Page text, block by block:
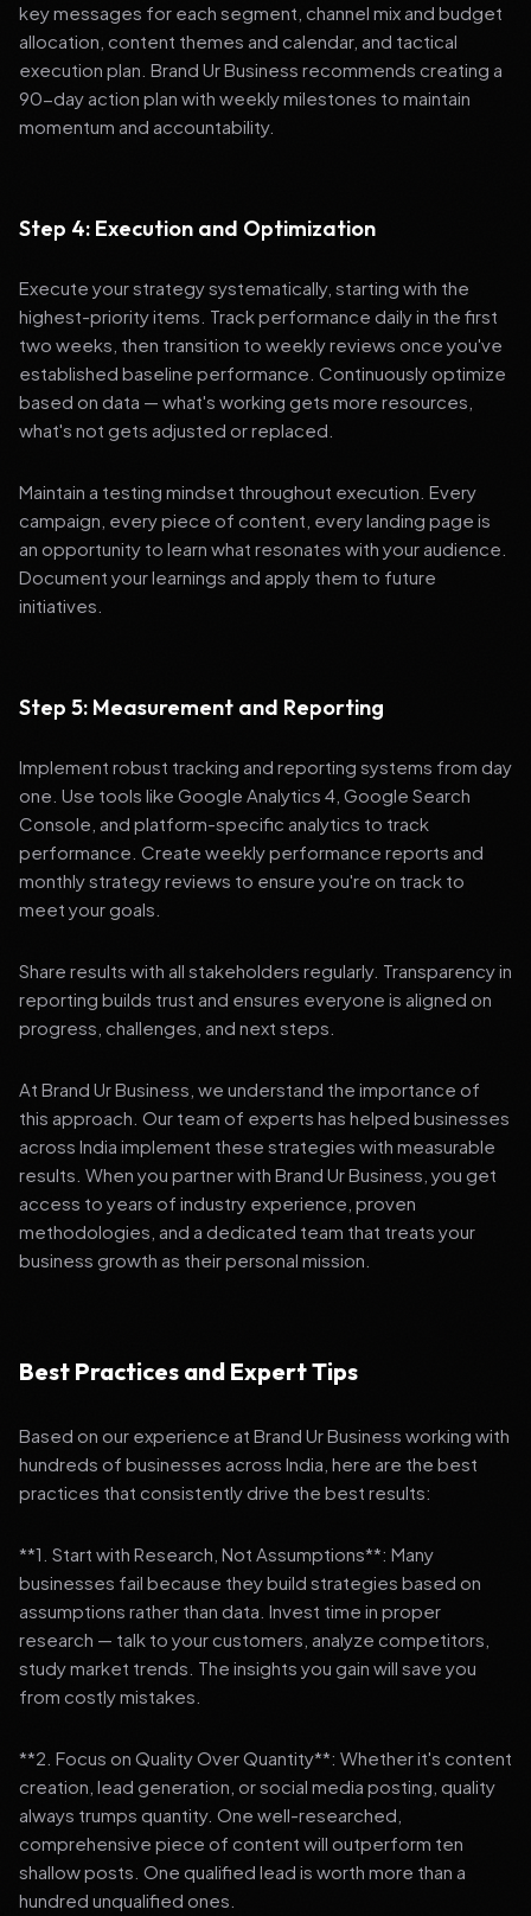
key messages for each segment, channel mix and budget
allocation, content themes and calendar, and tactical
execution plan. Brand Ur Business recommends creating a
90-day action plan with weekly milestones to maintain
momentum and accountability.
Step 4: Execution and Optimization
Execute your strategy systematically, starting with the
highest-priority items. Track performance daily in the first
two weeks, then transition to weekly reviews once you've
established baseline performance. Continuously optimize
based on data — what's working gets more resources,
what's not gets adjusted or replaced.
Maintain a testing mindset throughout execution. Every
campaign, every piece of content, every landing page is
an opportunity to learn what resonates with your audience.
Document your learnings and apply them to future
initiatives.
Step 5: Measurement and Reporting
Implement robust tracking and reporting systems from day
one. Use tools like Google Analytics 4, Google Search
Console, and platform-specific analytics to track
performance. Create weekly performance reports and
monthly strategy reviews to ensure you're on track to
meet your goals.
Share results with all stakeholders regularly. Transparency in
reporting builds trust and ensures everyone is aligned on
progress, challenges, and next steps.
At Brand Ur Business, we understand the importance of
this approach. Our team of experts has helped businesses
across India implement these strategies with measurable
results. When you partner with Brand Ur Business, you get
access to years of industry experience, proven
methodologies, and a dedicated team that treats your
business growth as their personal mission.
Best Practices and Expert Tips
Based on our experience at Brand Ur Business working with
hundreds of businesses across India, here are the best
practices that consistently drive the best results:
**1. Start with Research, Not Assumptions**: Many
businesses fail because they build strategies based on
assumptions rather than data. Invest time in proper
research — talk to your customers, analyze competitors,
study market trends. The insights you gain will save you
from costly mistakes.
**2. Focus on Quality Over Quantity**: Whether it's content
creation, lead generation, or social media posting, quality
always trumps quantity. One well-researched,
comprehensive piece of content will outperform ten
shallow posts. One qualified lead is worth more than a
hundred unqualified ones.